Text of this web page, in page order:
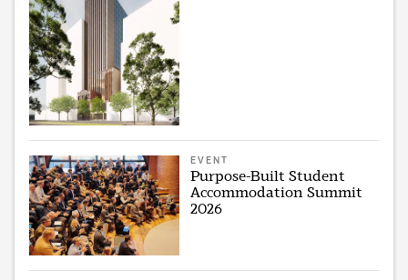
EVENT
Purpose-Built Student
Accommodation Summit
2026